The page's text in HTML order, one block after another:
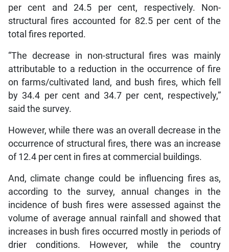
per cent and 24.5 per cent, respectively. Non-
structural fires accounted for 82.5 per cent of the
total fires reported.
“The decrease in non-structural fires was mainly
attributable to a reduction in the occurrence of fire
on farms/cultivated land, and bush fires, which fell
by 34.4 per cent and 34.7 per cent, respectively,”
said the survey.
However, while there was an overall decrease in the
occurrence of structural fires, there was an increase
of 12.4 per cent in fires at commercial buildings.
And, climate change could be influencing fires as,
according to the survey, annual changes in the
incidence of bush fires were assessed against the
volume of average annual rainfall and showed that
increases in bush fires occurred mostly in periods of
drier conditions. However, while the country